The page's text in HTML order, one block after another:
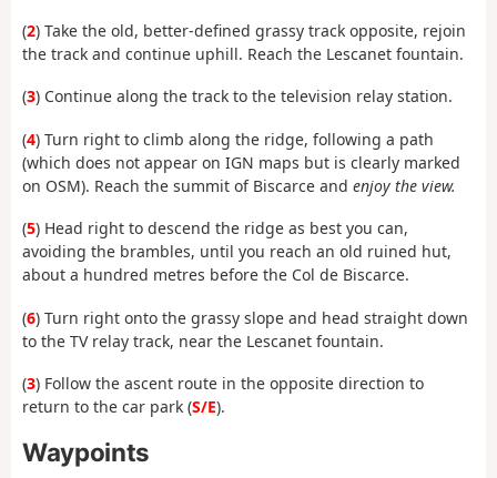
(2) Take the old, better-defined grassy track opposite, rejoin
the track and continue uphill. Reach the Lescanet fountain.
(3) Continue along the track to the television relay station.
(4) Turn right to climb along the ridge, following a path
(which does not appear on IGN maps but is clearly marked
on OSM). Reach the summit of Biscarce and enjoy the view.
(5) Head right to descend the ridge as best you can,
avoiding the brambles, until you reach an old ruined hut,
about a hundred metres before the Col de Biscarce.
(6) Turn right onto the grassy slope and head straight down
to the TV relay track, near the Lescanet fountain.
(3) Follow the ascent route in the opposite direction to
return to the car park (S/E).
Waypoints